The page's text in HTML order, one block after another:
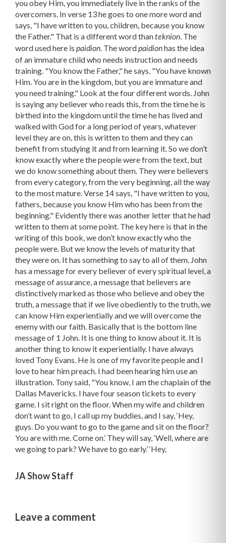
you obey Him, you immediately live in the ranks of the
overcomers. In verse 13 he goes to one more word and
says, "I have written to you, children, because you know
the Father." That is a different word thanteknion. The
word used here is paidion. The wordpaidionhas the idea
of an immature child who needs instruction and needs
training. "You know the Father," he says. "You have known
Him. You are in the kingdom, but you are immature and
you need training." Look at the four different words. John
is saying any believer who reads this, from the time he is
birthed into the kingdom until the time he has lived and
walked with God for a long period of years, whatever
level they are on, this is written to them and they can
benefit from studying it and from learning it. So we don’t
know exactly where the people were from the text, but
we do know something about them. They were believers
from every category, from the very beginning, all the way
to the most mature. Verse 14 says, "I have written to you,
fathers, because you know Him who has been from the
beginning." Evidently there was another letter that he had
written to them at some point. The key here is that in the
writing of this book, we don’t know exactly who the
people were. But we know the levels of maturity that
they were on. It has something to say to all of them. John
has a message for every believer of every spiritual level, a
message of assurance, a message that believers are
distinctively marked as those who believe and obey the
truth, a message that if we live obediently to the truth, we
can know Him experientially and we will overcome the
enemy with our faith. Basically that is the bottom line
message of 1 John. It is one thing to know about it. It is
another thing to know it experientially. I have always
loved Tony Evans. He is one of my favorite people and I
love to hear him preach. I had been hearing him use an
illustration. Tony said, "You know, I am the chaplain of the
Dallas Mavericks. I have four season tickets to every
game. I sit right on the floor. When my wife and children
don’t want to go, I call up my buddies, and I say, ‘Hey,
guys. Do you want to go to the game and sit on the floor?
You are with me. Come on.’ They will say, ‘Well, where are
we going to park? We have to go early.’ ‘Hey,
JA Show Staff
Leave a comment